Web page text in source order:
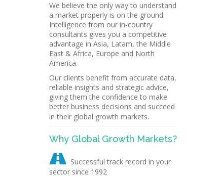
We believe the only way to understand
a market properly is on the ground.
Intelligence from our in-country
consultants gives you a competitive
advantage in Asia, Latam, the Middle
East & Africa, Europe and North
America.
Our clients benefit from accurate data,
reliable insights and strategic advice,
giving them the confidence to make
better business decisions and succeed
in their global growth markets.
Why Global Growth Markets?
 Successful track record in your
sector since 1992